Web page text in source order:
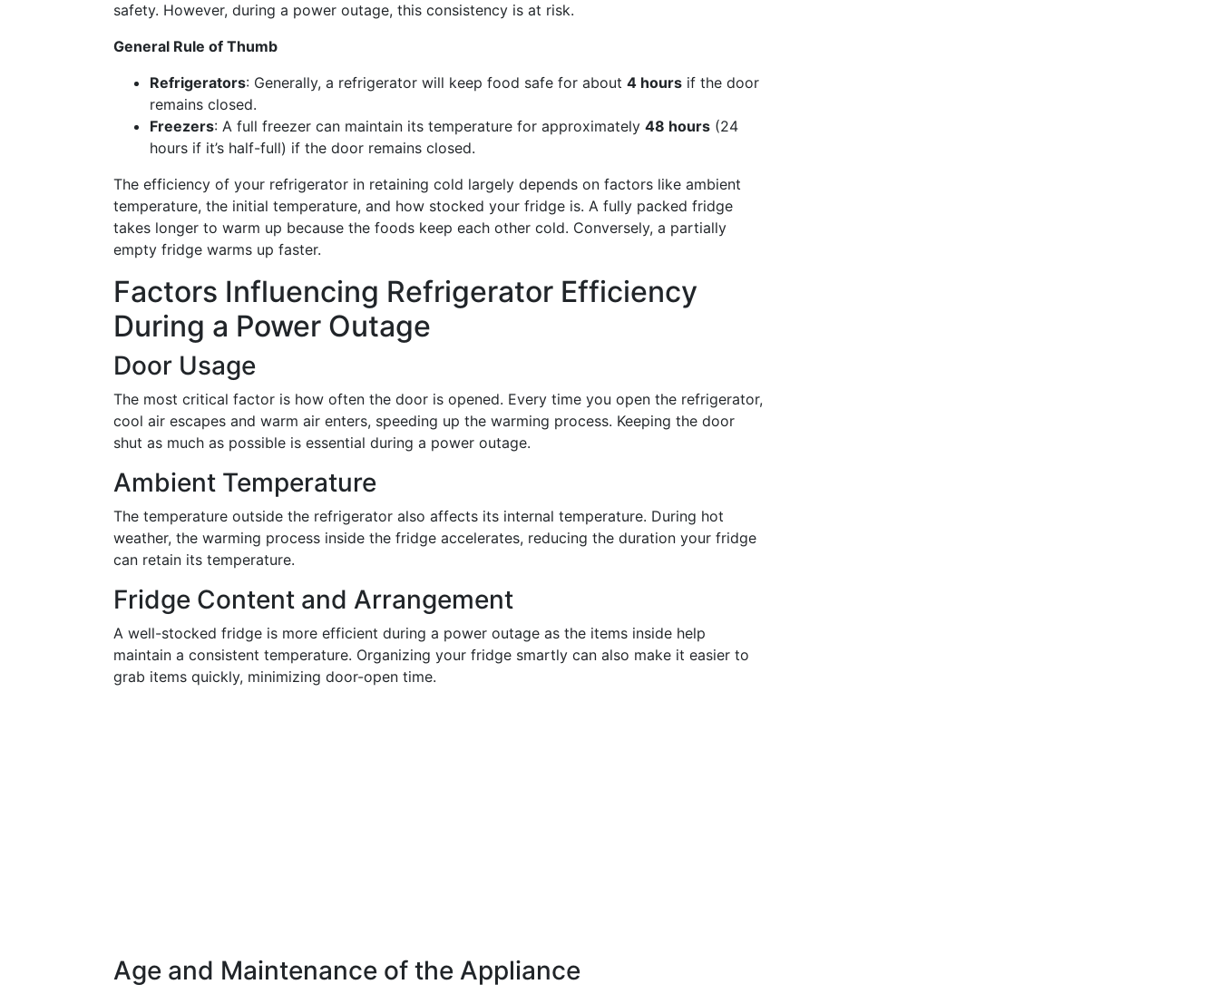
safety. However, during a power outage, this consistency is at risk.
General Rule of Thumb
Refrigerators: Generally, a refrigerator will keep food safe for about 4 hours if the door
remains closed.
Freezers: A full freezer can maintain its temperature for approximately 48 hours (24
hours if it’s half-full) if the door remains closed.
The efficiency of your refrigerator in retaining cold largely depends on factors like ambient
temperature, the initial temperature, and how stocked your fridge is. A fully packed fridge
takes longer to warm up because the foods keep each other cold. Conversely, a partially
empty fridge warms up faster.
Factors Influencing Refrigerator Efficiency
During a Power Outage
Door Usage
The most critical factor is how often the door is opened. Every time you open the refrigerator,
cool air escapes and warm air enters, speeding up the warming process. Keeping the door
shut as much as possible is essential during a power outage.
Ambient Temperature
The temperature outside the refrigerator also affects its internal temperature. During hot
weather, the warming process inside the fridge accelerates, reducing the duration your fridge
can retain its temperature.
Fridge Content and Arrangement
A well-stocked fridge is more efficient during a power outage as the items inside help
maintain a consistent temperature. Organizing your fridge smartly can also make it easier to
grab items quickly, minimizing door-open time.
Age and Maintenance of the Appliance